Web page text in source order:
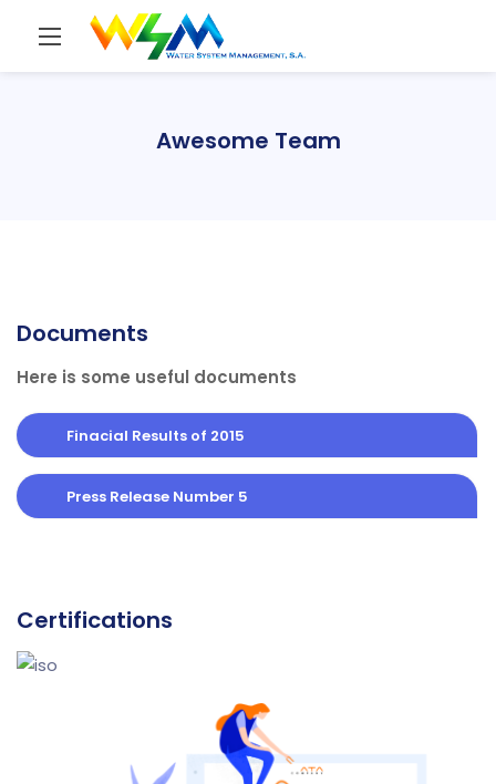
Awesome Team
Documents
Here is some useful documents
Finacial Results of 2015
Press Release Number 5
Certifications